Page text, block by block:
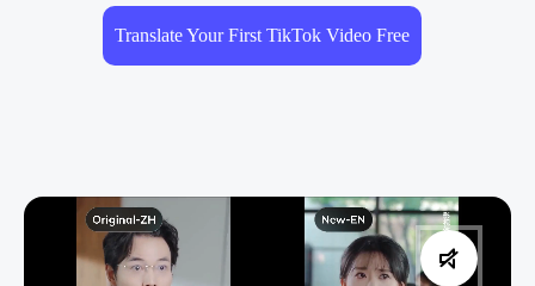
Translate Your First TikTok Video Free